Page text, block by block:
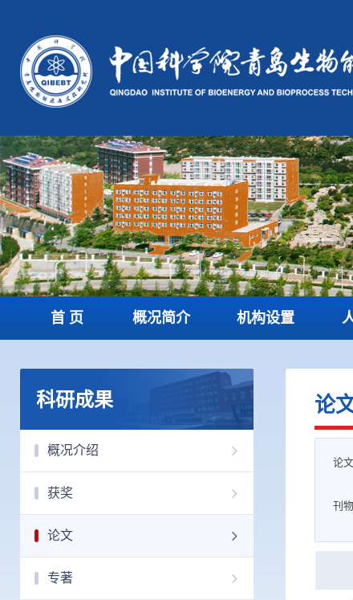
首 页 概况简介 机构设置
科研成果
概况介绍
获奖
论文
专著
论
论
刊